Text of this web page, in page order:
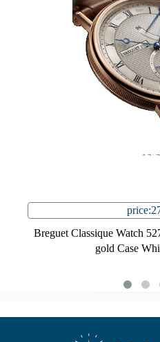
Breguet Classique Watch
gold Case